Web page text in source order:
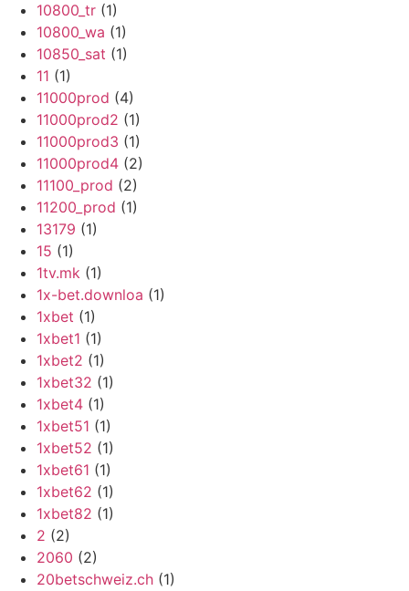
10800_tr (1)
10800_wa (1)
10850_sat (1)
11 (1)
11000prod (4)
11000prod2 (1)
11000prod3 (1)
11000prod4 (2)
11100_prod (2)
11200_prod (1)
13179 (1)
15 (1)
1tv.mk (1)
1x-bet.downloa (1)
1xbet (1)
1xbet1 (1)
1xbet2 (1)
1xbet32 (1)
1xbet4 (1)
1xbet51 (1)
1xbet52 (1)
1xbet61 (1)
1xbet62 (1)
1xbet82 (1)
2 (2)
2060 (2)
20betschweiz.ch (1)